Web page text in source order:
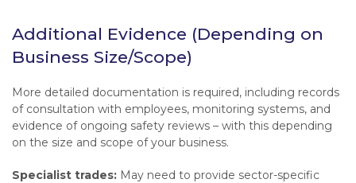
Additional Evidence (Depending on
Business Size/Scope)
More detailed documentation is required, including records
of consultation with employees, monitoring systems, and
evidence of ongoing safety reviews – with this depending
on the size and scope of your business.
Specialist trades: May need to provide sector-specific